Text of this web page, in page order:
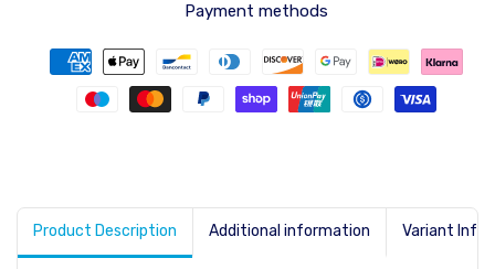
Payment methods
Product Description Additional information Variant